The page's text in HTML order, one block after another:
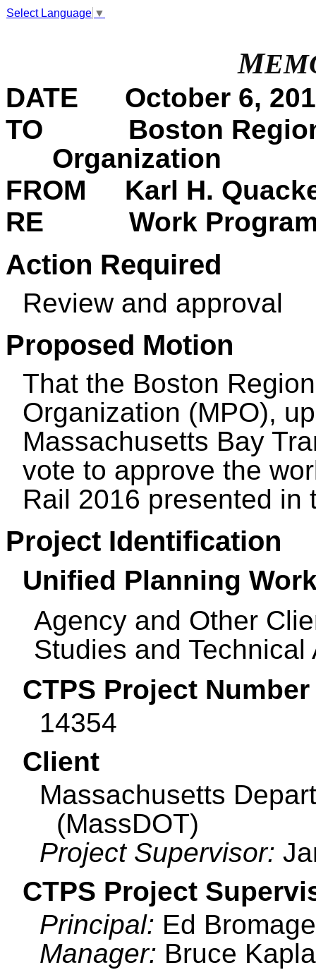
Select Language ▼
M
DATE October 6,
TO Boston Region
Organization
FROM Karl H.
RE Work Program
Action Required
Review and approval
Proposed Motion
That the Boston
Organization (MPO),
Massachusetts Bay
vote to approve the
Rail 2016 presented in
Project Identification
Unified Planning
Agency and Other
Studies and Technical
CTPS Project Number
14354
Client
Massachusetts
(MassDOT)
Project Supervisor:
CTPS Project
Principal: Ed Bromage
Manager: Bruce